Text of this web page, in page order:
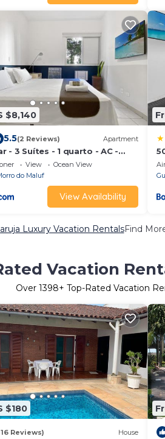
$8,140
5.5(2 Reviews) Apartment
- 3 Suítes - 1 quarto - AC -
PraiaView
Ocean View
do Maluf
View Availability
Luxury Vacation RentalsFind
Vacation
Over 1398+ Top-Rated Vacation
$180
Reviews) House